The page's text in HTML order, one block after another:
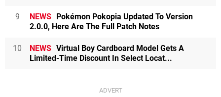
9 NEWS Pokémon Pokopia Updated To Version
2.0.0, Here Are The Full Patch Notes
10 NEWS Virtual Boy Cardboard Model Gets A
Limited-Time Discount In Select Locat...